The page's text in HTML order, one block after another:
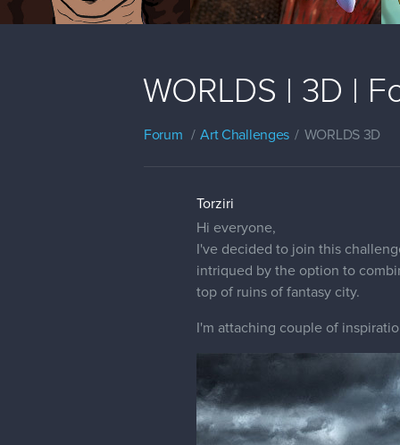
WORLDS | 3D |
Forum Art Challenges WORLDS 3D
Torziri
Hi everyone,
I've decided to join this
intriqued by the option to
top of ruins of fantasy city.
I'm attaching couple of